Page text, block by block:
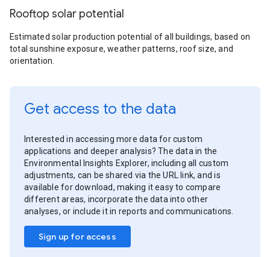
Rooftop solar potential
Estimated solar production potential of all buildings, based on
total sunshine exposure, weather patterns, roof size, and
orientation.
Get access to the data
Interested in accessing more data for custom
applications and deeper analysis? The data in the
Environmental Insights Explorer, including all custom
adjustments, can be shared via the URL link, and is
available for download, making it easy to compare
different areas, incorporate the data into other
analyses, or include it in reports and communications.
Sign up for access